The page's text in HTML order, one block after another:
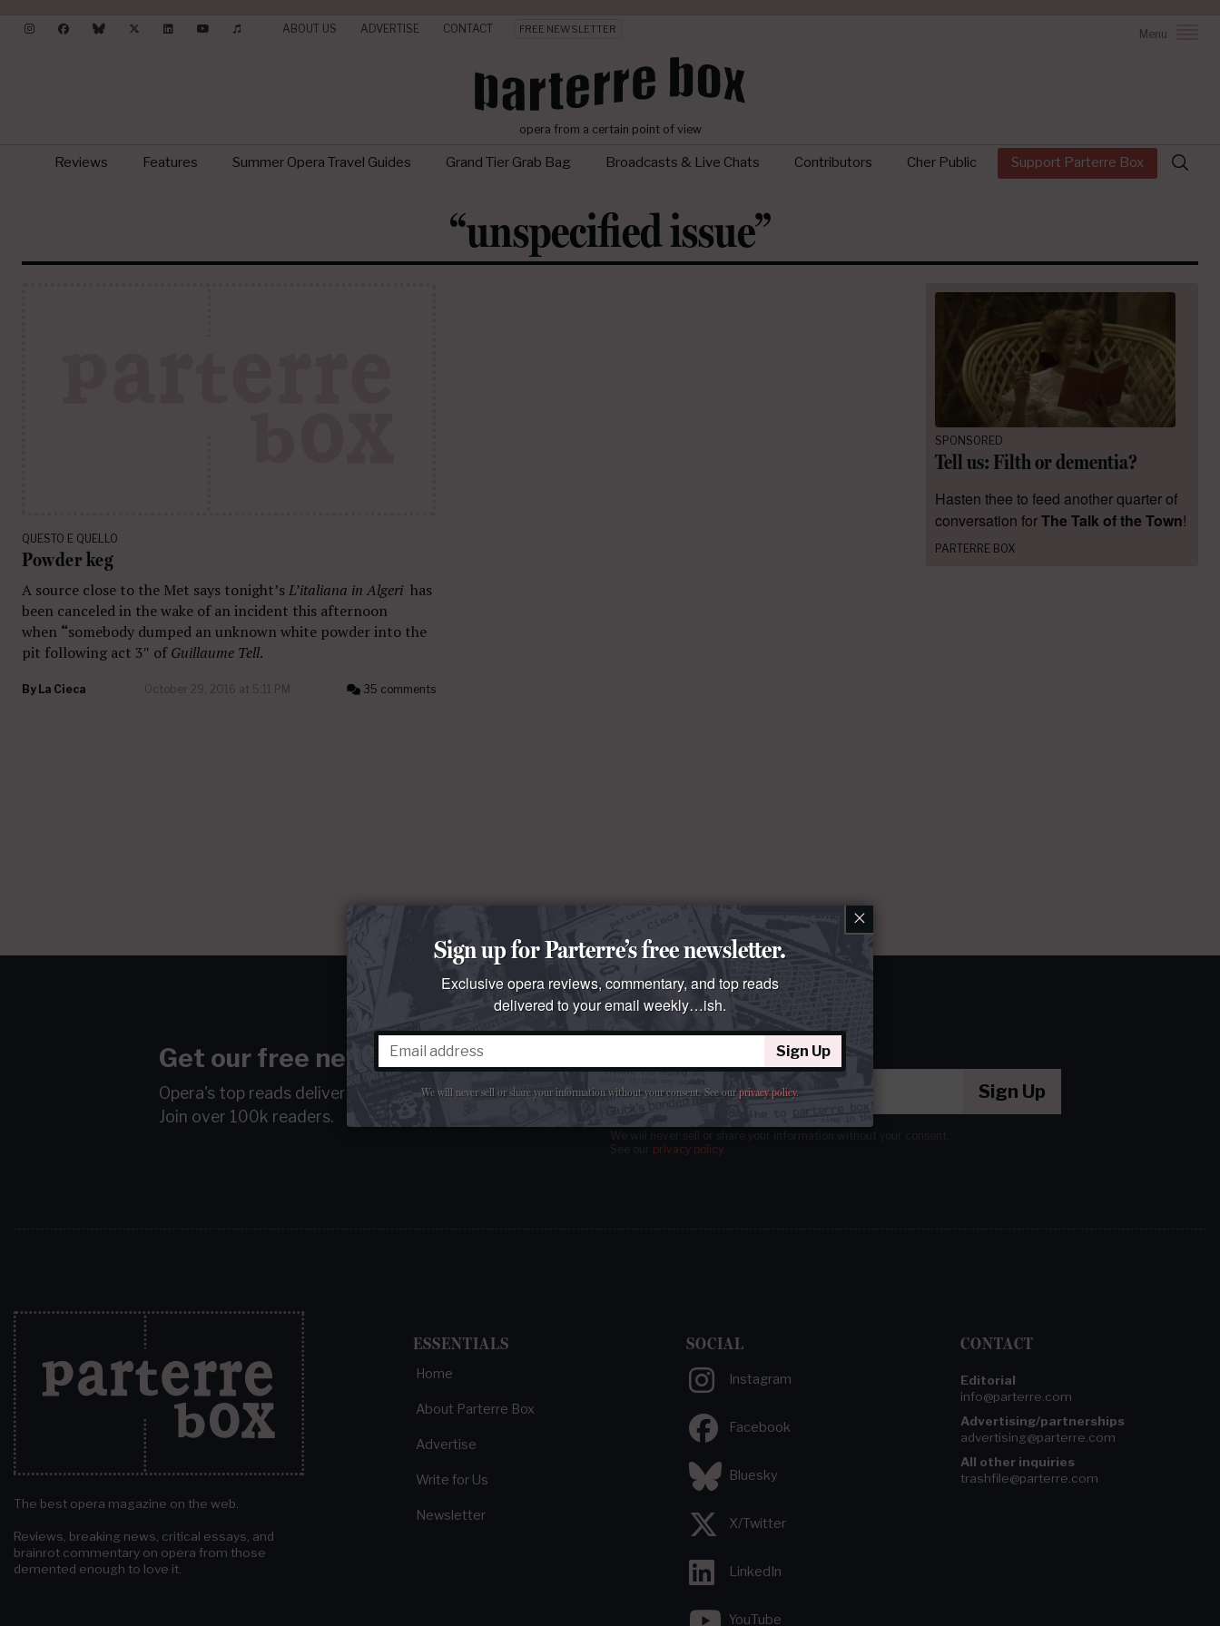
ABOUT US ADVERTISE CONTACT FREE NEWSLETTER Menu
opera from a certain point of view
Reviews Features Summer Opera Travel Guides Grand Tier Grab Bag Broadcasts & Live Chats Contributors Cher Public Support Parterre Box
Search
for:
“unspecified issue”
QUESTO E QUELLO
Powder keg
A source close to the Met says tonight’sL’italiana in Algeri has
been canceled in the wake of an incident this afternoon
when “somebody dumped an unknown white powder into the
pit following act 3″ ofGuillaume Tell.
By La Cieca October 29, 2016 at 5:11 PM 35 comments
SPONSORED
Tell us: Filth or dementia?
Hasten thee to feed another quarter of
conversation forThe Talk of the Town!
PARTERRE BOX
Get our free newsletter
Opera's top reads delivered to your emailweekly…ish.
Join over 100k readers.
Sign Up
privacy policy.
The best opera magazine on the web.
Reviews, breaking news, critical essays, and
brainrot commentary on opera from those
demented enough to love it.
ESSENTIALS
Home
About Parterre Box
Advertise
Write for Us
Newsletter
SOCIAL
Instagram
Facebook
Bluesky
X/Twitter
LinkedIn
YouTube
CONTACT
Editorial
info@parterre.com
Advertising/partnerships
advertising@parterre.com
All other inquiries
trashfile@parterre.com
×
Sign up for Parterre’s free newsletter.
Exclusive opera reviews, commentary, and top reads
delivered to your email weekly…ish.
Sign Up
We will never sell or share your information without your consent. See ourprivacy policy.